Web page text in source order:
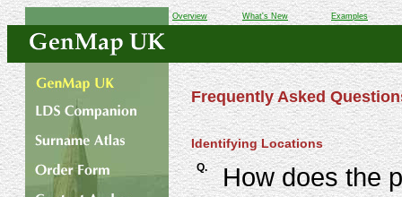
Overview What's New Examples
Frequently Asked
Identifying Locations
Q.
How does the